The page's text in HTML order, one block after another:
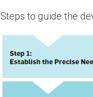
Steps to guide the